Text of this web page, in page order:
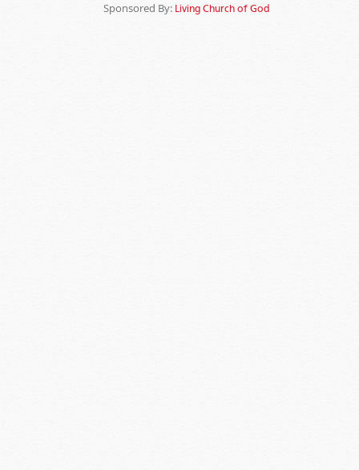
Sponsored By: Living Church of God